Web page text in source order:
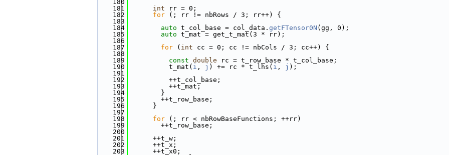
  180
  181
int rr = 0;
  182
for (; rr != nbRows / 3; rr++) {
  183
  184
auto t_col_base = col_data. getFTensor0N (gg, 0);
  185
auto t_mat = get_t_mat(3 * rr);
  186
  187
for ( int cc = 0; cc != nbCols / 3; cc++) {
  188
  189
const double rc = t_row_base * t_col_base;
  190
          t_mat(
i , j ) += rc * t_lhs( i , j );
  191
  192
          ++t_col_base;
  193
          ++t_mat;
  194
        }
  195
        ++t_row_base;
  196
      }
  197
  198
for (; rr < nbRowBaseFunctions; ++rr)
  199
        ++t_row_base;
  200
  201
      ++t_w;
  202
      ++t_x;
  203
      ++t_x0;